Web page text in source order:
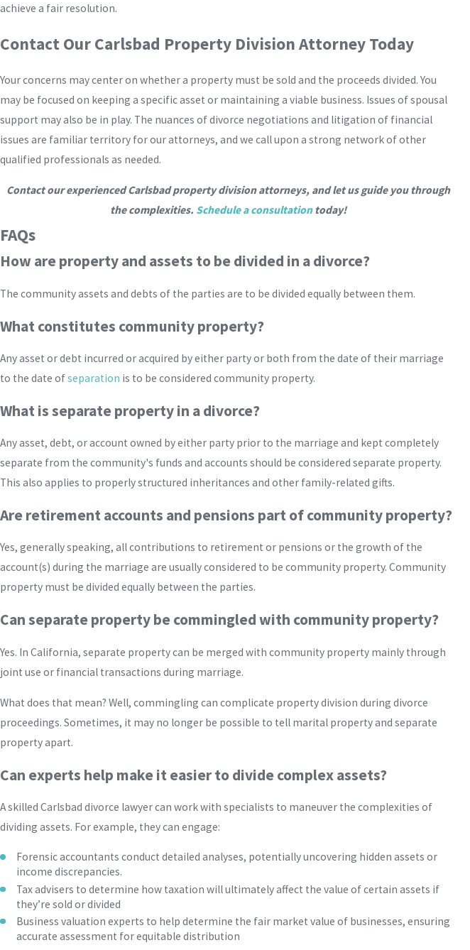
achieve a fair resolution.
Contact Our Carlsbad Property Division Attorney Today
Your concerns may center on whether a property must be sold and the proceeds divided. You
may be focused on keeping a specific asset or maintaining a viable business. Issues of spousal
support may also be in play. The nuances of divorce negotiations and litigation of financial
issues are familiar territory for our attorneys, and we call upon a strong network of other
qualified professionals as needed.
Contact our experienced Carlsbad property division attorneys, and let us guide you through
the complexities. Schedule a consultationtoday!
FAQs
How are property and assets to be divided in a divorce?
The community assets and debts of the parties are to be divided equally between them.
What constitutes community property?
Any asset or debt incurred or acquired by either party or both from the date of their marriage
to the date ofseparation is to be considered community property.
What is separate property in a divorce?
Any asset, debt, or account owned by either party prior to the marriage and kept completely
separate from the community's funds and accounts should be considered separate property.
This also applies to properly structured inheritances and other family-related gifts.
Are retirement accounts and pensions part of community property?
Yes, generally speaking, all contributions to retirement or pensions or the growth of the
account(s) during the marriage are usually considered to be community property. Community
property must be divided equally between the parties.
Can separate property be commingled with community property?
Yes. In California, separate property can be merged with community property mainly through
joint use or financial transactions during marriage.
What does that mean? Well, commingling can complicate property division during divorce
proceedings. Sometimes, it may no longer be possible to tell marital property and separate
property apart.
Can experts help make it easier to divide complex assets?
A skilled Carlsbad divorce lawyer can work with specialists to maneuver the complexities of
dividing assets. For example, they can engage:
Forensic accountants conduct detailed analyses, potentially uncovering hidden assets or
income discrepancies.
Tax advisers to determine how taxation will ultimately affect the value of certain assets if
they’re sold or divided
Business valuation experts to help determine the fair market value of businesses, ensuring
accurate assessment for equitable distribution